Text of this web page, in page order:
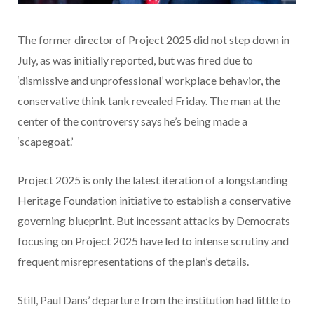
The former director of Project 2025 did not step down in
July, as was initially reported, but was fired due to
‘dismissive and unprofessional’ workplace behavior, the
conservative think tank revealed Friday. The man at the
center of the controversy says he’s being made a
‘scapegoat.’
Project 2025 is only the latest iteration of a longstanding
Heritage Foundation initiative to establish a conservative
governing blueprint. But incessant attacks by Democrats
focusing on Project 2025 have led to intense scrutiny and
frequent misrepresentations of the plan’s details.
Still, Paul Dans’ departure from the institution had little to